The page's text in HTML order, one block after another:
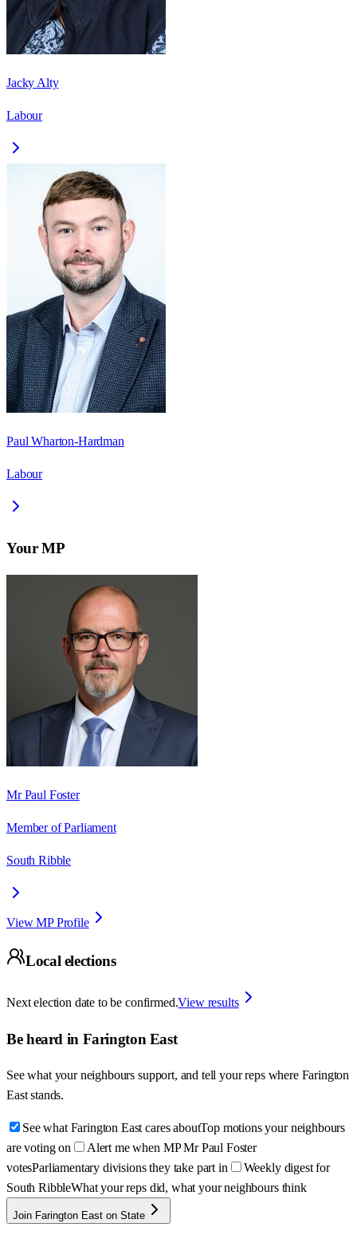
Jacky Alty
Labour
Paul Wharton-Hardman
Labour
Your MP
Mr Paul Foster
Member of Parliament
South Ribble
View MP Profile
Local elections
Next election date to be confirmed.View results
Be heard in Farington East
See what your neighbours support, and tell your reps where Farington
East stands.
See what Farington East cares aboutTop motions your neighbours
are voting on
Alert me when MP Mr Paul Foster
votesParliamentary divisions they take part in
Weekly digest for
South RibbleWhat your reps did, what your neighbours think
Join Farington East on State